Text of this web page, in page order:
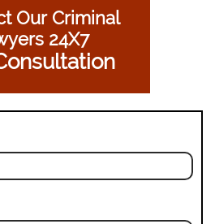
Our Criminal
24X7